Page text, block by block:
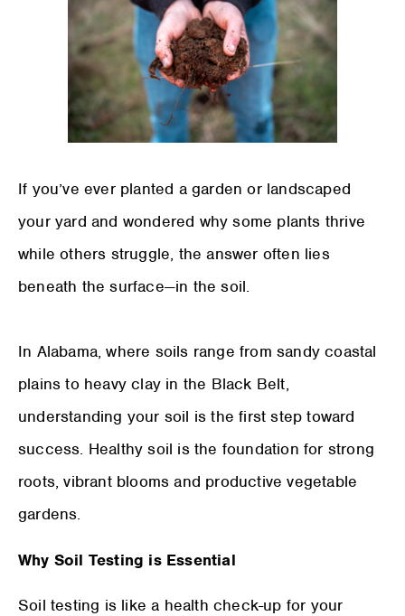
If you’ve ever planted a garden or landscaped
your yard and wondered why some plants thrive
while others struggle, the answer often lies
beneath the surface—in the soil.
In Alabama, where soils range from sandy coastal
plains to heavy clay in the Black Belt,
understanding your soil is the first step toward
success. Healthy soil is the foundation for strong
roots, vibrant blooms and productive vegetable
gardens.
Why Soil Testing is Essential
Soil testing is like a health check-up for your